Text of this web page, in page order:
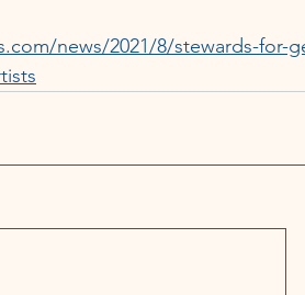
news/2021/8/stewards-for-